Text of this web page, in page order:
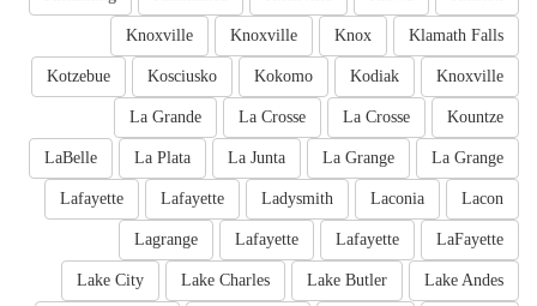
Klamath Falls
Knox
Knoxville
Knoxville
Knoxville
Kodiak
Kokomo
Kosciusko
Kotzebue
Kountze
La Crosse
La Crosse
La Grande
La Grange
La Grange
La Junta
La Plata
LaBelle
Lacon
Laconia
Ladysmith
Lafayette
Lafayette
LaFayette
Lafayette
Lafayette
Lagrange
Lake Andes
Lake Butler
Lake Charles
Lake City